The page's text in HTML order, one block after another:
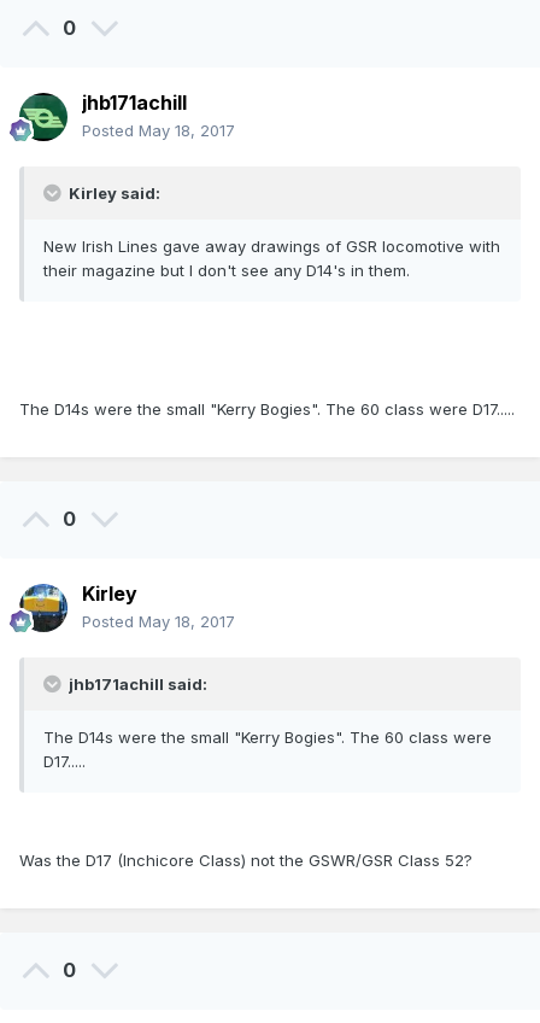
0
jhb171achill
Posted May 18, 2017
Kirley said:
New Irish Lines gave away drawings of GSR locomotive with
their magazine but I don't see any D14's in them.
The D14s were the small "Kerry Bogies". The 60 class were D17.....
0
Kirley
Posted May 18, 2017
jhb171achill said:
The D14s were the small "Kerry Bogies". The 60 class were
D17.....
Was the D17 (Inchicore Class) not the GSWR/GSR Class 52?
0